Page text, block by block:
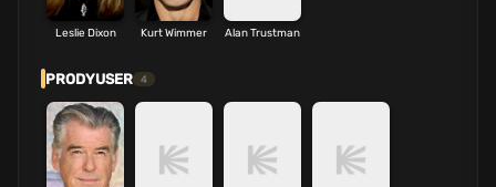
Leslie Dixon Kurt Wimmer Alan Trustman
PRODYUSER 4